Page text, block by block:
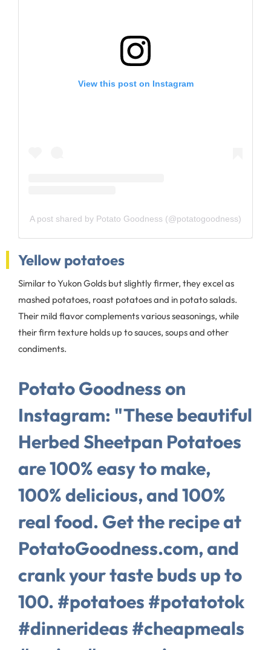
View this post on Instagram
A post shared by Potato Goodness (@potatogoodness)
Yellow potatoes
Similar to Yukon Golds but slightly firmer, they excel as
mashed potatoes, roast potatoes and in potato salads.
Their mild flavor complements various seasonings, while
their firm texture holds up to sauces, soups and other
condiments.
Potato Goodness on
Instagram: "These beautiful
Herbed Sheetpan Potatoes
are 100% easy to make,
100% delicious, and 100%
real food. Get the recipe at
PotatoGoodness.com, and
crank your taste buds up to
100. #potatoes #potatotok
#dinnerideas #cheapmeals